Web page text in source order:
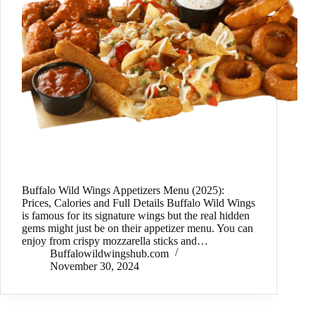
Buffalo Wild Wings Appetizers Menu (2025):
Prices, Calories and Full Details Buffalo Wild Wings
is famous for its signature wings but the real hidden
gems might just be on their appetizer menu. You can
enjoy from crispy mozzarella sticks and…
Buffalowildwingshub.com
November 30, 2024